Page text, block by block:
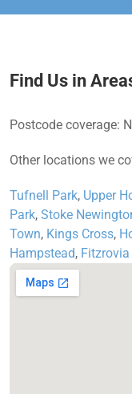
Find Us in
Postcode coverage:
Other locations we
Tufnell Park, Upper
Park, Stoke
Town, Kings Cross,
Hampstead, Fitzrovia